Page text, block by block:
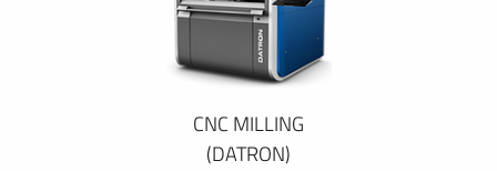
CNC MILLING
(DATRON)